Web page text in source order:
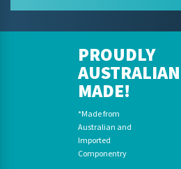
PROUDLY
AUSTRALIAN
MADE!
*Made from
Australian and
Imported
Componentry